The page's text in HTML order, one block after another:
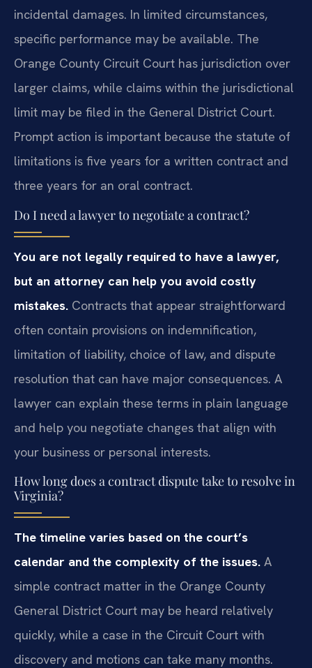
incidental damages. In limited circumstances,
specific performance may be available. The
Orange County Circuit Court has jurisdiction over
larger claims, while claims within the jurisdictional
limit may be filed in the General District Court.
Prompt action is important because the statute of
limitations is five years for a written contract and
three years for an oral contract.
Do I need a lawyer to negotiate a contract?
You are not legally required to have a lawyer,
but an attorney can help you avoid costly
mistakes. Contracts that appear straightforward
often contain provisions on indemnification,
limitation of liability, choice of law, and dispute
resolution that can have major consequences. A
lawyer can explain these terms in plain language
and help you negotiate changes that align with
your business or personal interests.
How long does a contract dispute take to resolve in
Virginia?
The timeline varies based on the court’s
calendar and the complexity of the issues. A
simple contract matter in the Orange County
General District Court may be heard relatively
quickly, while a case in the Circuit Court with
discovery and motions can take many months.